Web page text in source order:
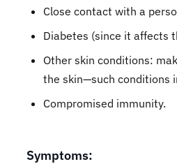
​Close contact with a
Diabetes (since it affects
Other skin conditions:
the skin—such conditions
Compromised immunity.
Symptoms: